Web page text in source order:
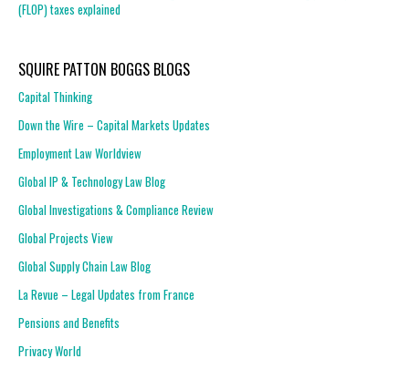
(FLOP) taxes explained
SQUIRE PATTON BOGGS BLOGS
Capital Thinking
Down the Wire – Capital Markets Updates
Employment Law Worldview
Global IP & Technology Law Blog
Global Investigations & Compliance Review
Global Projects View
Global Supply Chain Law Blog
La Revue – Legal Updates from France
Pensions and Benefits
Privacy World